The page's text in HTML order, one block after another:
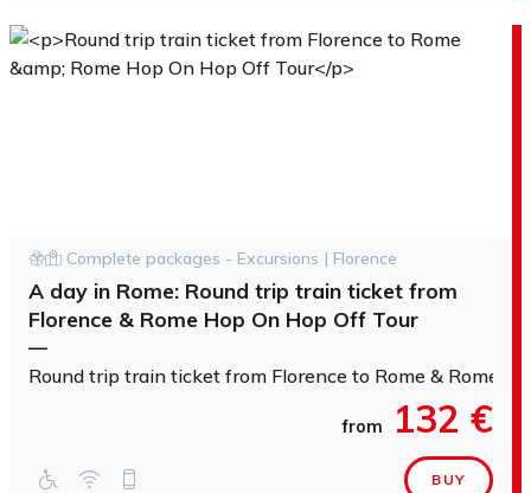
Complete packages - Excursions | Florence
A day in Rome: Round trip train ticket from
Florence & Rome Hop On Hop Off Tour
—
Round trip train ticket from Florence to Rome & Rome
from 132 €
BUY